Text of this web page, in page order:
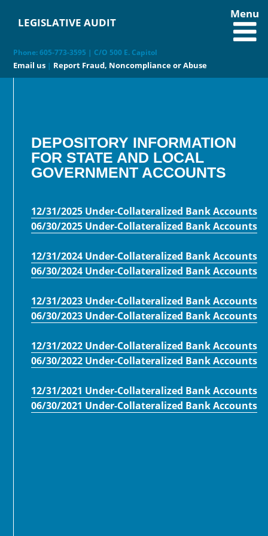
LEGISLATIVE AUDIT
Menu
Phone: 605-773-3595 | C/O 500 E. Capitol
Email us | Report Fraud, Noncompliance or Abuse
DEPOSITORY INFORMATION
FOR STATE AND LOCAL
GOVERNMENT ACCOUNTS
12/31/2025 Under-Collateralized Bank Accounts
06/30/2025 Under-Collateralized Bank Accounts
12/31/2024 Under-Collateralized Bank Accounts
06/30/2024 Under-Collateralized Bank Accounts
12/31/2023 Under-Collateralized Bank Accounts
06/30/2023 Under-Collateralized Bank Accounts
12/31/2022 Under-Collateralized Bank Accounts
06/30/2022 Under-Collateralized Bank Accounts
12/31/2021 Under-Collateralized Bank Accounts
06/30/2021 Under-Collateralized Bank Accounts